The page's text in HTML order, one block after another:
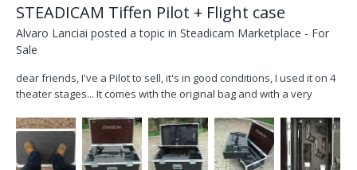
STEADICAM Tiffen Pilot + Flight case
Alvaro Lanciai posted a topic in Steadicam Marketplace - For
Sale
dear friends, I've a Pilot to sell, it's in good conditions, I used it on 4
theater stages... It comes with the original bag and with a very
basic concept of case is that it is really sturdy, solid and handy, it is
designed to lea...